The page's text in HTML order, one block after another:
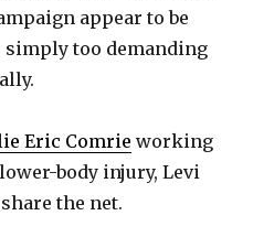
appear to be
too demanding
Eric Comrie working
body injury, Levi
the net.